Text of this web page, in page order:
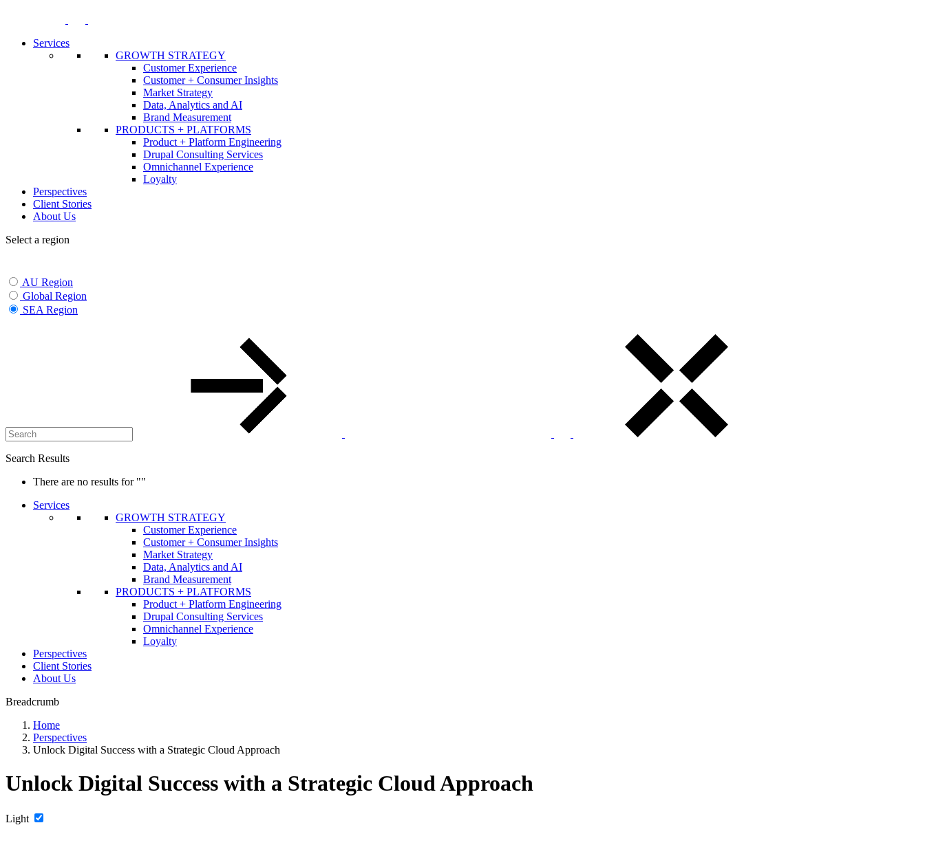
Services
GROWTH STRATEGY
Customer Experience
Customer + Consumer Insights
Market Strategy
Data, Analytics and AI
Brand Measurement
PRODUCTS + PLATFORMS
Product + Platform Engineering
Drupal Consulting Services
Omnichannel Experience
Loyalty
Perspectives
Client Stories
About Us
Select a region
AU Region
Global Region
SEA Region
Search Results
There are no results for ""
Services
GROWTH STRATEGY
Customer Experience
Customer + Consumer Insights
Market Strategy
Data, Analytics and AI
Brand Measurement
PRODUCTS + PLATFORMS
Product + Platform Engineering
Drupal Consulting Services
Omnichannel Experience
Loyalty
Perspectives
Client Stories
About Us
Breadcrumb
Home
Perspectives
Unlock Digital Success with a Strategic Cloud Approach
Unlock Digital Success with a Strategic Cloud Approach
Light